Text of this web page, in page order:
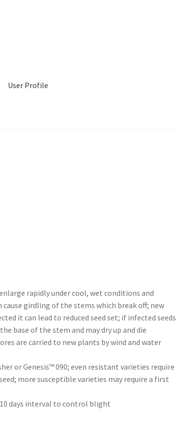
User Profile
rapidly under cool, wet conditions and
girdling of the stems which break off; new
it can lead to reduced seed set; if infected seeds
base of the stem and may dry up and die
are carried to new plants by wind and water
or Genesis™ 090; even resistant varieties require
more susceptible varieties may require a first
days interval to control blight